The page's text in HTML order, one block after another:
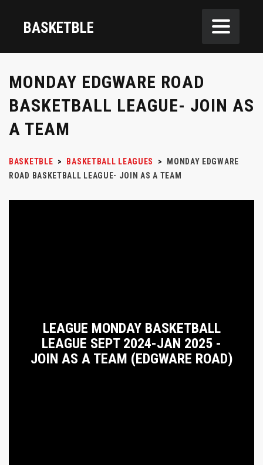
BASKETBLE
MONDAY EDGWARE ROAD
BASKETBALL LEAGUE- JOIN AS
A TEAM
BASKETBLE > BASKETBALL LEAGUES >
MONDAY EDGWARE
ROAD BASKETBALL LEAGUE- JOIN AS A TEAM
LEAGUE MONDAY BASKETBALL
LEAGUE SEPT 2024-JAN 2025 -
JOIN AS A TEAM (EDGWARE ROAD)